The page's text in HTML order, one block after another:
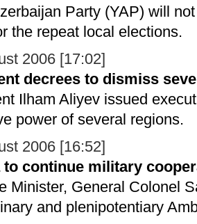
Party (YAP) will
the repeat local elections.
2006 [17:02]
decrees to dismiss
Ilham Aliyev issued
power of several regions.
2006 [16:52]
to continue military
Minister, General Colonel
and plenipotentiary